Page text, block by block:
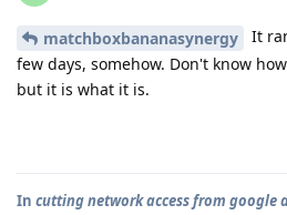
matchboxbananasynergy
It
few days, somehow. Don't know
but it is what it is.
In cutting network access from google